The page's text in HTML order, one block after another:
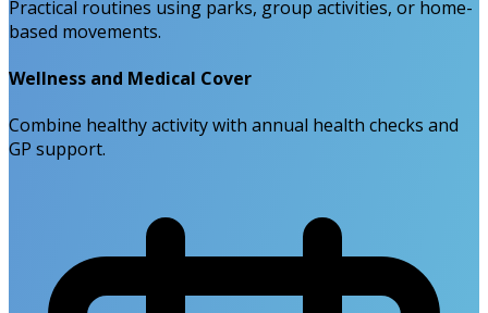
Practical routines using parks, group activities, or home-
based movements.
Wellness and Medical Cover
Combine healthy activity with annual health checks and
GP support.